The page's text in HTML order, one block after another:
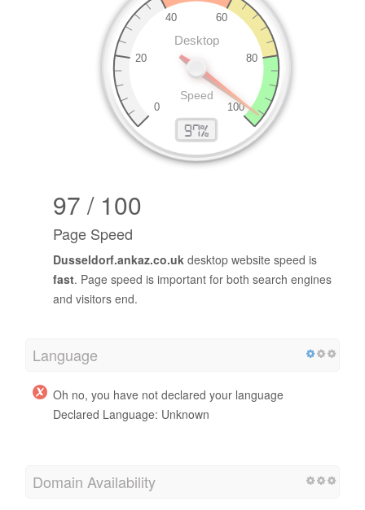
97 / 100
Page Speed
Dusseldorf.ankaz.co.uk desktop website speed is
fast. Page speed is important for both search engines
and visitors end.
Language
Oh no, you have not declared your language
Declared Language: Unknown
Domain Availability